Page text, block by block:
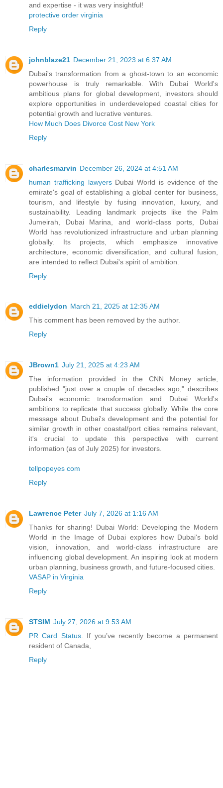
and expertise - it was very insightful!
protective order virginia
Reply
johnblaze21 December 21, 2023 at 6:37 AM
Dubai's transformation from a ghost-town to an economic
powerhouse is truly remarkable. With Dubai World's
ambitious plans for global development, investors should
explore opportunities in underdeveloped coastal cities for
potential growth and lucrative ventures.
How Much Does Divorce Cost New York
Reply
charlesmarvin December 26, 2024 at 4:51 AM
human trafficking lawyersDubai World is evidence of the
emirate's goal of establishing a global center for business,
tourism, and lifestyle by fusing innovation, luxury, and
sustainability. Leading landmark projects like the Palm
Jumeirah, Dubai Marina, and world-class ports, Dubai
World has revolutionized infrastructure and urban planning
globally. Its projects, which emphasize innovative
architecture, economic diversification, and cultural fusion,
are intended to reflect Dubai's spirit of ambition.
Reply
eddielydon March 21, 2025 at 12:35 AM
This comment has been removed by the author.
Reply
JBrown1 July 21, 2025 at 4:23 AM
The information provided in the CNN Money article,
published "just over a couple of decades ago," describes
Dubai's economic transformation and Dubai World's
ambitions to replicate that success globally. While the core
message about Dubai's development and the potential for
similar growth in other coastal/port cities remains relevant,
it's crucial to update this perspective with current
information (as of July 2025) for investors.
tellpopeyes com
Reply
Lawrence Peter July 7, 2026 at 1:16 AM
Thanks for sharing! Dubai World: Developing the Modern
World in the Image of Dubai explores how Dubai's bold
vision, innovation, and world-class infrastructure are
influencing global development. An inspiring look at modern
urban planning, business growth, and future-focused cities.
VASAP in Virginia
Reply
STSIM July 27, 2026 at 9:53 AM
PR Card Status. If you’ve recently become a permanent
resident of Canada,
Reply